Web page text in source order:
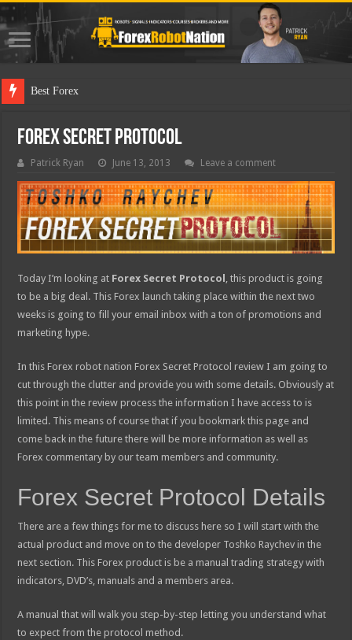
Best Forex Robot Test
Forex Secret Protocol
Patrick Ryan June 13, 2013 Leave a comment
Today I’m looking at Forex Secret Protocol , this product is going
to be a big deal. This Forex launch taking place within the next two
weeks is going to fill your email inbox with a ton of promotions and
marketing hype.
In this Forex robot nation Forex Secret Protocol review I am going to
cut through the clutter and provide you with some details. Obviously at
this point in the review process the information I have access to is
limited. This means of course that if you bookmark this page and
come back in the future there will be more information as well as
Forex commentary by our team members and community.
Forex Secret Protocol Details
There are a few things for me to discuss here so I will start with the
actual product and move on to the developer Toshko Raychev in the
next section. This Forex product is be a manual trading strategy with
indicators, DVD’s, manuals and a members area.
A manual that will walk you step-by-step letting you understand what
to expect from the protocol method.